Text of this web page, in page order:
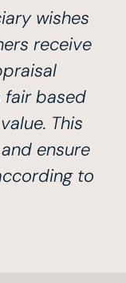
wishes
receive
fair based
This
ensure
to